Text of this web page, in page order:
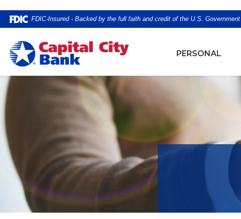
Home
Skip
main
content
Skip
to
footer
Download
Acrobat
Reader
5.0
higher
to
view
FDIC-Insured - Backed by the full faith and credit of the U.S. Government
Capital City Bank
PERSONAL